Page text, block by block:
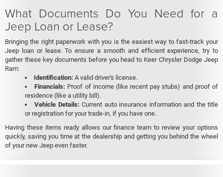
What Documents Do You Need for a
Jeep Loan or Lease?
Bringing the right paperwork with you is the easiest way to fast-track your
Jeep loan or lease. To ensure a smooth and efficient experience, try to
gather these key documents before you head to Keer Chrysler Dodge Jeep
Ram:
Identification: A valid driver's license.
Financials: Proof of income (like recent pay stubs) and proof of
residence (like a utility bill).
Vehicle Details: Current auto insurance information and the title
or registration for your trade-in, if you have one.
Having these items ready allows our finance team to review your options
quickly, saving you time at the dealership and getting you behind the wheel
of your new Jeep even faster.